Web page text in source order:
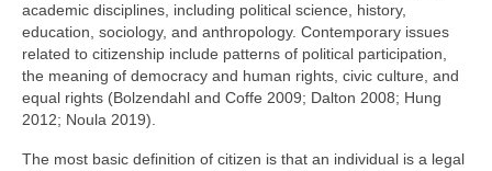
academic disciplines, including political science, history,
education, sociology, and anthropology. Contemporary issues
related to citizenship include patterns of political participation,
the meaning of democracy and human rights, civic culture, and
equal rights (Bolzendahl and Coffe 2009; Dalton 2008; Hung
2012; Noula 2019).
The most basic definition of citizen is that an individual is a legal